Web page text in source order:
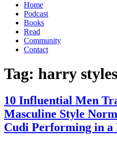
Home
Podcast
Books
Read
Community
Contact
Tag: harry
10 Influential Men
Masculine Style
Cudi Performing in a